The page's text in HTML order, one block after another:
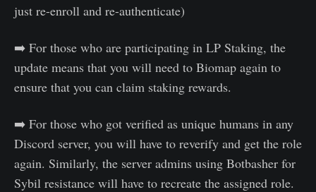
just re-enroll and re-authenticate)
➡️ For those who are participating in LP Staking, the
update means that you will need to Biomap again to
ensure that you can claim staking rewards.
➡️ For those who got verified as unique humans in any
Discord server, you will have to reverify and get the role
again. Similarly, the server admins using Botbasher for
Sybil resistance will have to recreate the assigned role.